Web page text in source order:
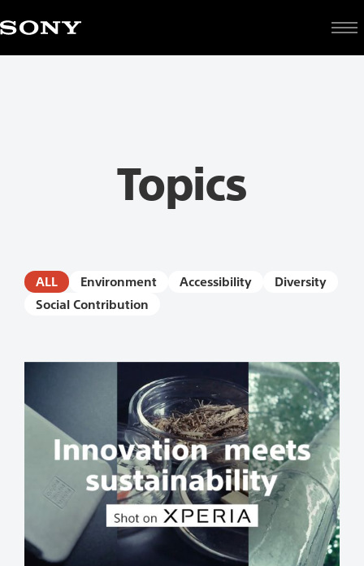
Topics
ALL Environment Accessibility
Diversity
Social Contribution